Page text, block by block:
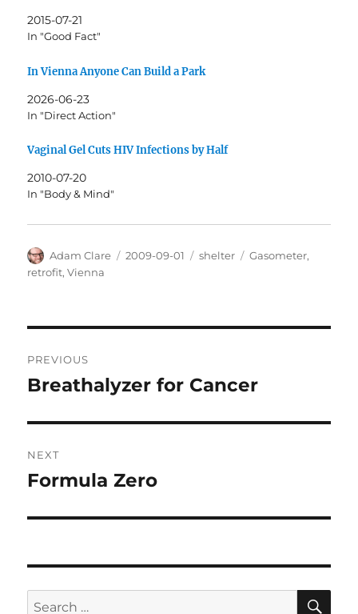
2015-07-21
In "Good Fact"
In Vienna Anyone Can Build a Park
2026-06-23
In "Direct Action"
Vaginal Gel Cuts HIV Infections by Half
2010-07-20
In "Body & Mind"
Author
Adam Clare
Posted
2009-09-01 Categories
shelter Tags
Gasometer,
retrofit,Vienna
navigation
PREVIOUS
Previous
Breathalyzer for Cancer
NEXT
Next
Formula Zero
Search